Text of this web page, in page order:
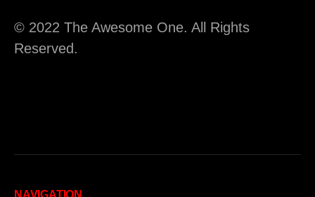
© 2022 The Awesome One. All Rights
Reserved.
NAVIGATION